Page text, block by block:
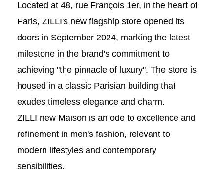
Located at 48, rue François 1er, in the heart of
Paris, ZILLI's new flagship store opened its
doors in September 2024, marking the latest
milestone in the brand's commitment to
achieving "the pinnacle of luxury". The store is
housed in a classic Parisian building that
exudes timeless elegance and charm.
ZILLI new Maison is an ode to excellence and
refinement in men's fashion, relevant to
modern lifestyles and contemporary
sensibilities.